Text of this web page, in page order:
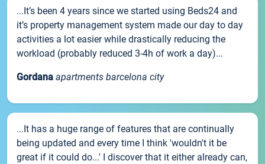
...It’s been 4 years since we started using Beds24 and
it’s property management system made our day to day
activities a lot easier while drastically reducing the
workload (probably reduced 3-4h of work a day)...
Gordana apartments barcelona city
...It has a huge range of features that are continually
being updated and every time I think 'wouldn't it be
great if it could do...' I discover that it either already can,